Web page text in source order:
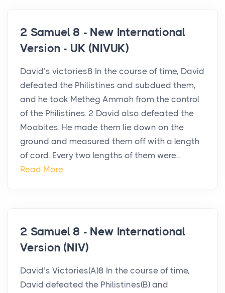
2 Samuel 8 - New International
Version - UK (NIVUK)
David’s victories8 In the course of time, David
defeated the Philistines and subdued them,
and he took Metheg Ammah from the control
of the Philistines. 2 David also defeated the
Moabites. He made them lie down on the
ground and measured them off with a length
of cord. Every two lengths of them were...
Read More
2 Samuel 8 - New International
Version (NIV)
David’s Victories(A)8 In the course of time,
David defeated the Philistines(B) and